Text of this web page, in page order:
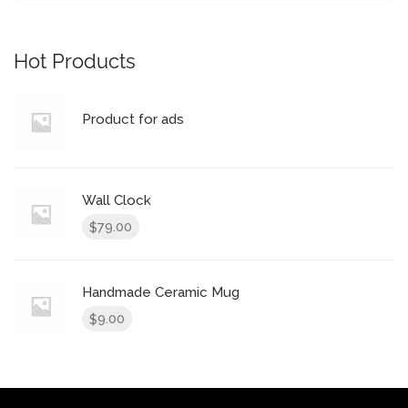
Hot Products
Product for ads
Wall Clock
$79.00
Handmade Ceramic Mug
$9.00